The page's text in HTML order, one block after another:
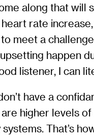
along that will
rate
meet a
happen
listener, I can
have a
higher levels
That’s